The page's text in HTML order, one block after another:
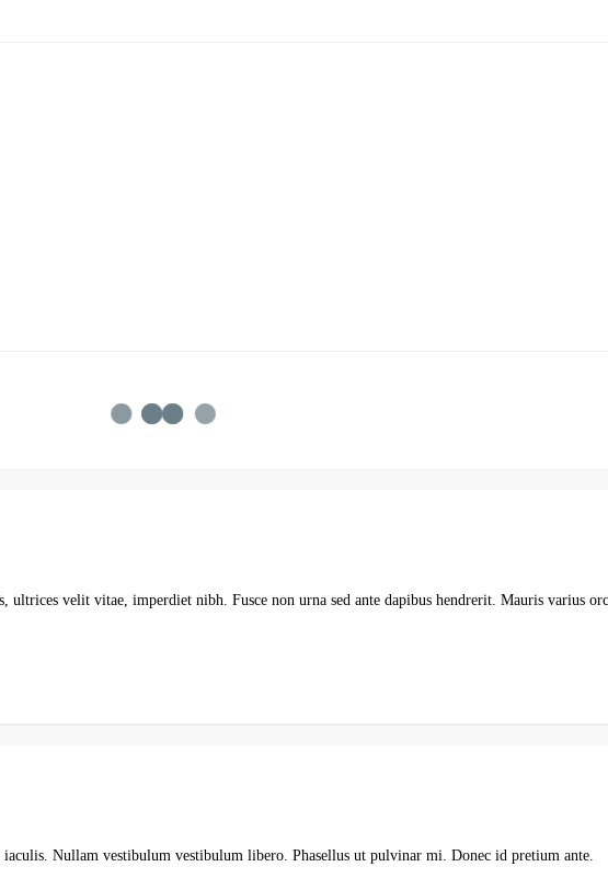
ultrices velit vitae, imperdiet nibh. Fusce non urna sed ante dapibus hendrerit. Mauris varius
Nullam vestibulum vestibulum libero. Phasellus ut pulvinar mi. Donec id pretium ante.